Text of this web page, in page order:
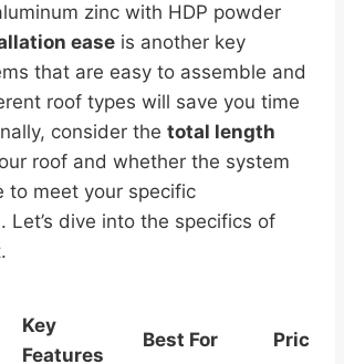
zinc with HDP powder
ease is another key
that are easy to assemble and
roof types will save you time
consider the total length
roof and whether the system
to meet your specific
Let’s dive into the specifics of
Key
Features
Best For Price